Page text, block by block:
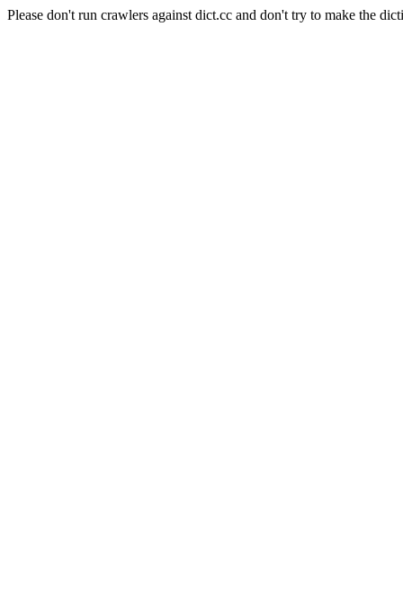
Please don't run crawlers against dict.cc and don't try to make the